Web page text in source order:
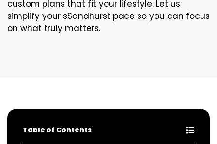
custom plans that fit your lifestyle. Let us
simplify your sSandhurst pace so you can focus
on what truly matters.
Table of Contents